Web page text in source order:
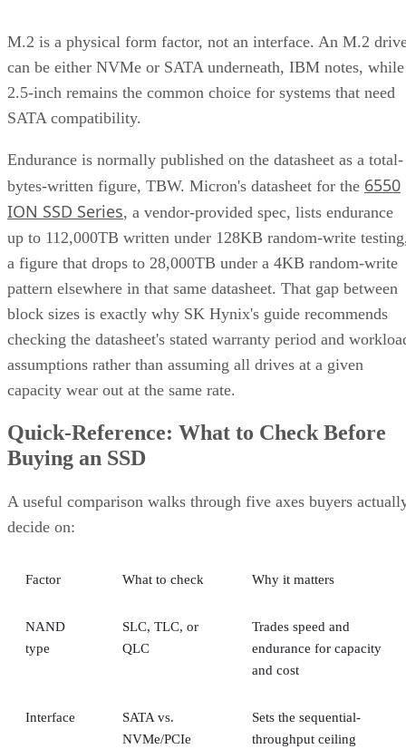
M.2 is a physical form factor, not an interface. An M.2
can be either NVMe or SATA underneath, IBM notes, while
2.5-inch remains the common choice for systems that need
SATA compatibility.
Endurance is normally published on the datasheet as a total-
bytes-written figure, TBW. Micron's datasheet for the 6550
ION SSD Series, a vendor-provided spec, lists endurance
up to 112,000TB written under 128KB random-write
a figure that drops to 28,000TB under a 4KB random-write
pattern elsewhere in that same datasheet. That gap between
block sizes is exactly why SK Hynix's guide recommends
checking the datasheet's stated warranty period and
assumptions rather than assuming all drives at a given
capacity wear out at the same rate.
Quick-Reference: What to Check Before
Buying an SSD
A useful comparison walks through five axes buyers
decide on:
Factor What to check Why it matters
NAND
type
SLC, TLC, or
QLC
Trades speed and
endurance for capacity
and cost
Interface
SATA vs.
NVMe/PCIe
Sets the sequential-
throughput ceiling